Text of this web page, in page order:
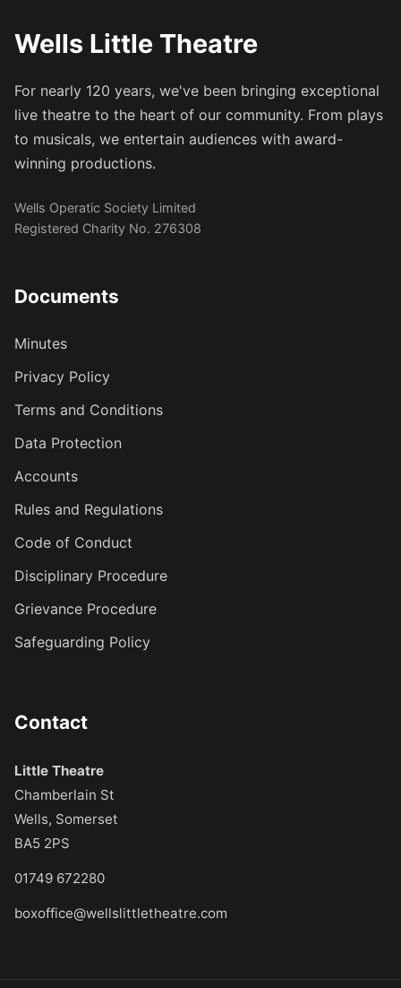
Wells Little Theatre
For nearly 120 years, we've been bringing exceptional
live theatre to the heart of our community. From plays
to musicals, we entertain audiences with award-
winning productions.
Wells Operatic Society Limited
Registered Charity No. 276308
Documents
Minutes
Privacy Policy
Terms and Conditions
Data Protection
Accounts
Rules and Regulations
Code of Conduct
Disciplinary Procedure
Grievance Procedure
Safeguarding Policy
Contact
Little Theatre
Chamberlain St
Wells, Somerset
BA5 2PS
01749 672280
boxoffice@wellslittletheatre.com